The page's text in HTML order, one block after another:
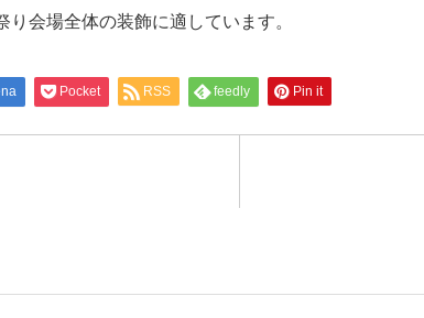
会場全体の装飾に適しています。
Pocket RSS feedly Pin it